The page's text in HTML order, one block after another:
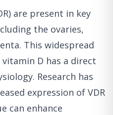
are present in key
the ovaries,
This widespread
D has a direct
Research has
expression of VDR
can enhance